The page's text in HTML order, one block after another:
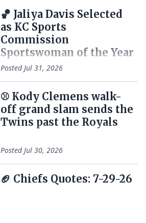
🏀 Jaliya Davis Selected
as KC Sports
Commission
Sportswoman of the Year
PostedJul 31, 2026
⚾ Kody Clemens walk-
off grand slam sends the
Twins past the Royals
PostedJul 30, 2026
🏈 Chiefs Quotes: 7-29-26